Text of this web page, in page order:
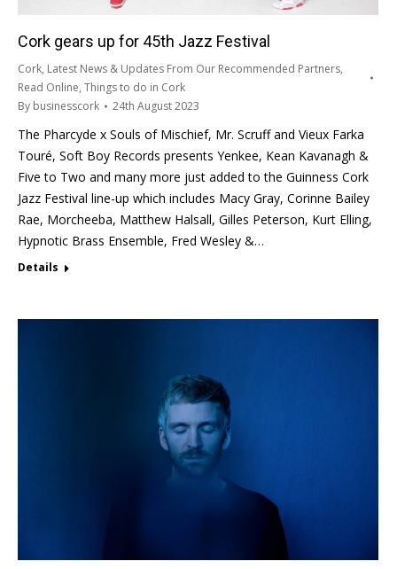
Cork gears up for 45th Jazz Festival
Cork, Latest News & Updates From Our Recommended Partners,
Read Online, Things to do in Cork
By businesscork 24th August 2023
The Pharcyde x Souls of Mischief, Mr. Scruff and Vieux Farka
Touré, Soft Boy Records presents Yenkee, Kean Kavanagh &
Five to Two and many more just added to the Guinness Cork
Jazz Festival line-up which includes Macy Gray, Corinne Bailey
Rae, Morcheeba, Matthew Halsall, Gilles Peterson, Kurt Elling,
Hypnotic Brass Ensemble, Fred Wesley &…
Details